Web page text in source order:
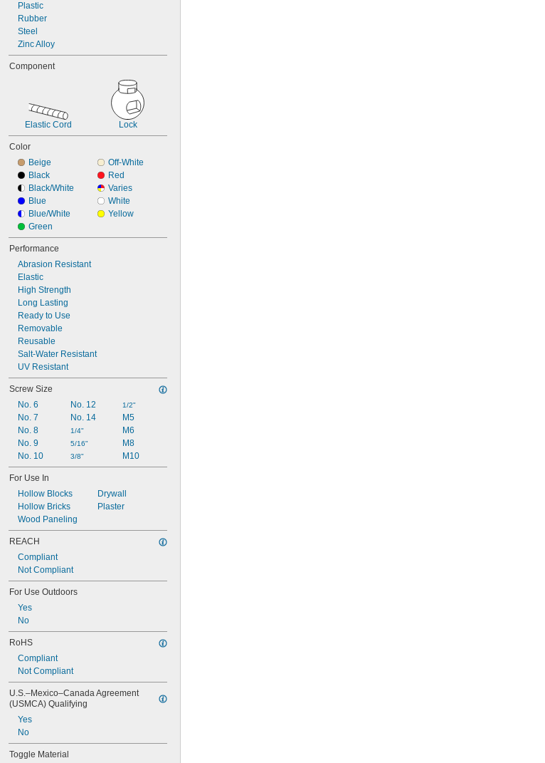
Plastic
Rubber
Steel
Zinc Alloy
Component
Elastic Cord Lock
Color
Beige
Black
Black/White
Blue
Blue/White
Green
Off-White
Red
Varies
White
Yellow
Performance
Abrasion Resistant
Elastic
High Strength
Long Lasting
Ready to Use
Removable
Reusable
Salt-Water Resistant
UV Resistant
Screw Size
No. 6
No. 7
No. 8
No. 9
No. 10
No. 12
No. 14
1/4"
5/16"
3/8"
1/2"
M5
M6
M8
M10
For Use In
Hollow Blocks
Hollow Bricks
Wood Paneling
Drywall
Plaster
REACH
Compliant
Not Compliant
For Use Outdoors
Yes
No
RoHS
Compliant
Not Compliant
U.S.–Mexico–Canada Agreement
(USMCA) Qualifying
Yes
No
Toggle Material